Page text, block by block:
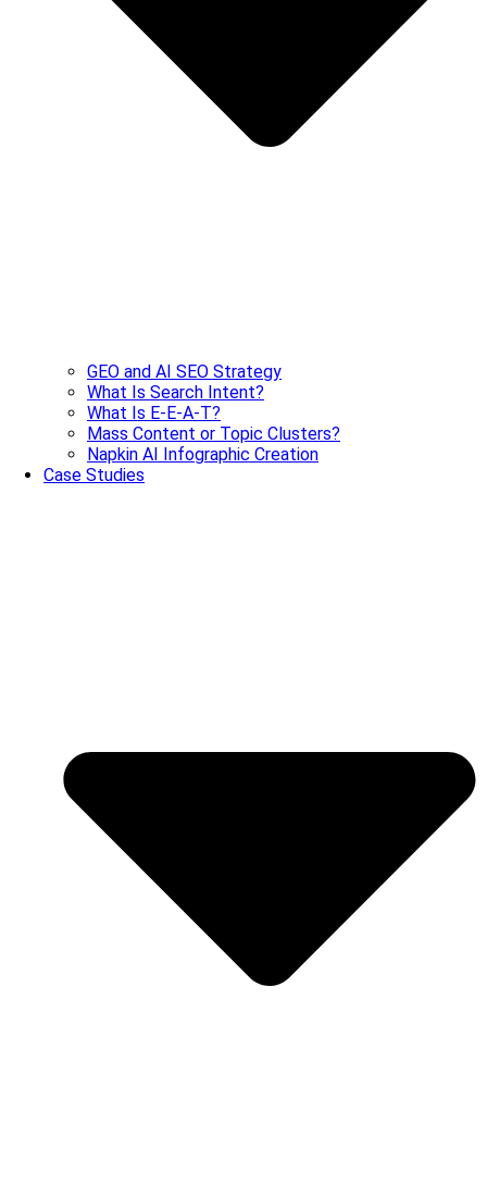
GEO and AI SEO Strategy
What Is Search Intent?
What Is E-E-A-T?
Mass Content or Topic Clusters?
Napkin AI Infographic Creation
Case Studies